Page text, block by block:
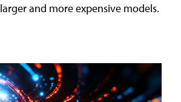
and more expensive models.